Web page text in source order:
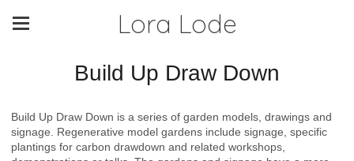
Lora Lode
Build Up Draw Down
Build Up Draw Down is a series of garden models, drawings and
signage. Regenerative model gardens include signage, specific
plantings for carbon drawdown and related workshops,